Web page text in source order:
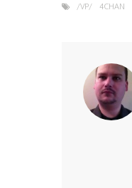
/VP/ 4CHAN